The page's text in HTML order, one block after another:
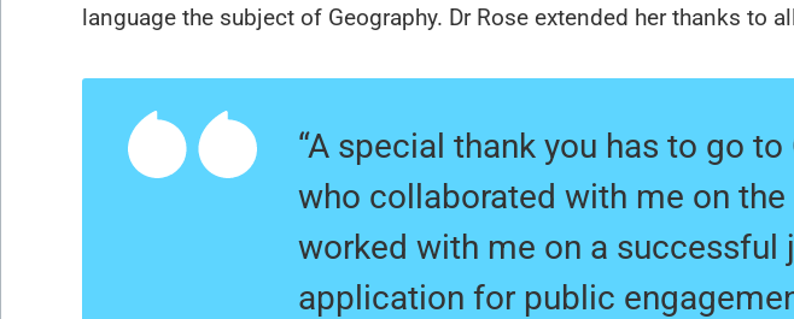
language the subject of Geography. Dr Rose extended her thanks to
“A special thank you has to go to
who collaborated with me on the
worked with me on a successful
application for public